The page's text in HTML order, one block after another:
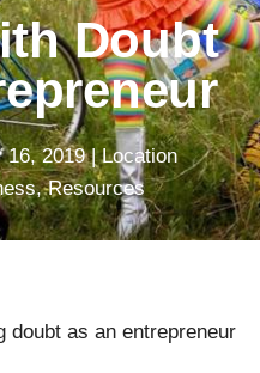
Doubt
16, 2019|Location
,Resources